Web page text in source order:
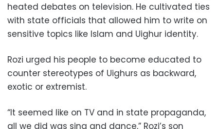
heated debates on television. He cultivated ties
with state officials that allowed him to write on
sensitive topics like Islam and Uighur identity.
Rozi urged his people to become educated to
counter stereotypes of Uighurs as backward,
exotic or extremist.
“It seemed like on TV and in state propaganda,
all we did was sing and dance,” Rozi’s son